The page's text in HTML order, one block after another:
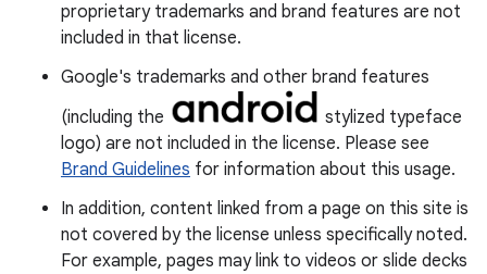
proprietary trademarks and brand features are not
included in that license.
Google's trademarks and other brand features
(including the
stylized typeface
logo) are not included in the license. Please see
Brand Guidelines for information about this usage.
In addition, content linked from a page on this site is
not covered by the license unless specifically noted.
For example, pages may link to videos or slide decks